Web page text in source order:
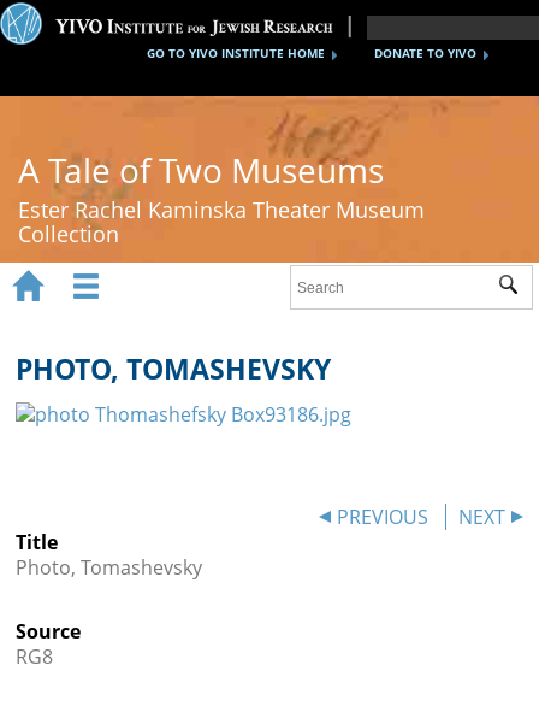
DONATE TO YIVO
GO TO YIVO INSTITUTE HOME
A Tale of Two Museums
Ester Rachel Kaminska Theater Museum
Collection
New York's Yiddish Theater
Poland's Yiddish Theater

 
PHOTO, TOMASHEVSKY
PREVIOUS
NEXT
Title
Photo, Tomashevsky
Source
RG8